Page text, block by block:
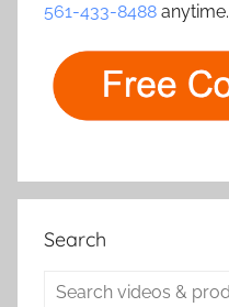
561-433-8488 anytime.
Search